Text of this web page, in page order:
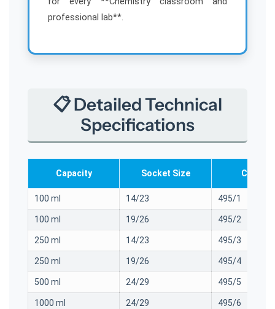
professional lab**.
📋 Detailed Technical
Specifications
Capacity Socket Size Cat. No.
100 ml 14/23 495/1
100 ml 19/26 495/2
250 ml 14/23 495/3
250 ml 19/26 495/4
500 ml 24/29 495/5
1000 ml 24/29 495/6